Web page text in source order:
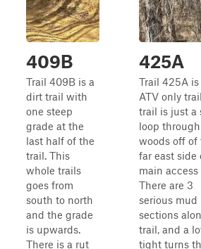
409B
Trail 409B is a
dirt trail with
one steep
grade at the
last half of the
trail. This
whole trails
goes from
south to north
and the grade
is upwards.
There is a rut
425A
Trail 425A is
ATV only
trail is just a
loop
woods off of
far east side
main access
There are 3
serious mud
sections
trail, and a
tight turns